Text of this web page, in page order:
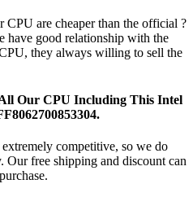
CPU are cheaper than the official ?
have good relationship with the
they always willing to sell the
Our CPU Including This Intel
competitive, so we do
Our free shipping and discount can